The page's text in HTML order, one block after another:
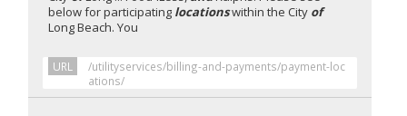
below for participating locationswithin the City of
Long Beach. You
URL
/utilityservices/billing-and-payments/payment-loc
ations/